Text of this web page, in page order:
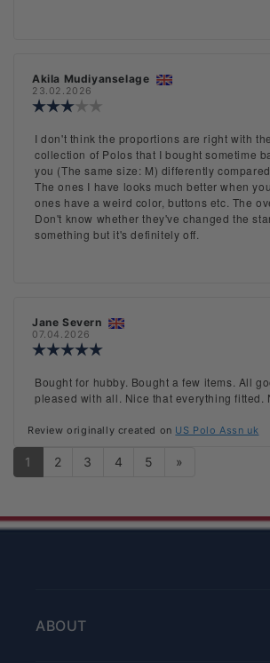
Review
author:
Akila Mudiyanselage
23.02.2026
3.0
out
of
5
stars
Review
text:
I don't think the proportions are right with
collection of Polos that I bought sometime
you (The same size: M) differently
The ones I have looks much better when
ones have a weird color, buttons etc. The
Don't know whether they've changed the
something but it's definitely off.
Review
author:
Jane Severn
07.04.2026
5.0
out
of
stars
Review
text:
Bought for hubby. Bought a few items. All
pleased with all. Nice that everything fitted.
Review originally created on US Polo Assn uk
1 2 3 4 5 »
ABOUT